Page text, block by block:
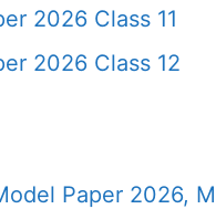
2026 Class 11
2026 Class 12
Paper 2026,